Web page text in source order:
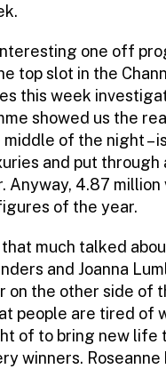
one off
top slot in the
this week
showed us the
of the night –
and put
Anyway, 4.87
of the year.
much talked
and Joanna
on the other side of
people are tired of
of to bring new life
winners.